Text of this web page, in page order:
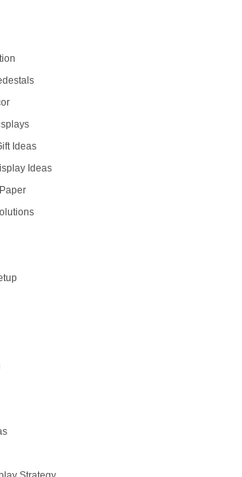
Ideas
Ideas